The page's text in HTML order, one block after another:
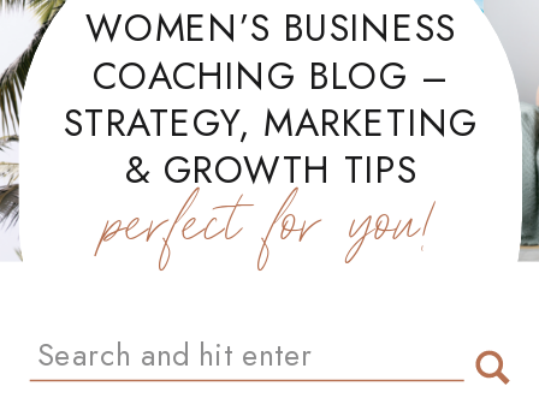
WOMEN’S BUSINESS
COACHING BLOG –
STRATEGY, MARKETING
& GROWTH TIPS
perfect for you!
Search
for: